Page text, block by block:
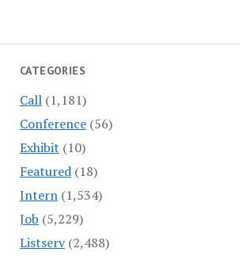
CATEGORIES
Call(1,181)
Conference(56)
Exhibit (10)
Featured(18)
Intern(1,534)
Job (5,229)
Listserv(2,488)